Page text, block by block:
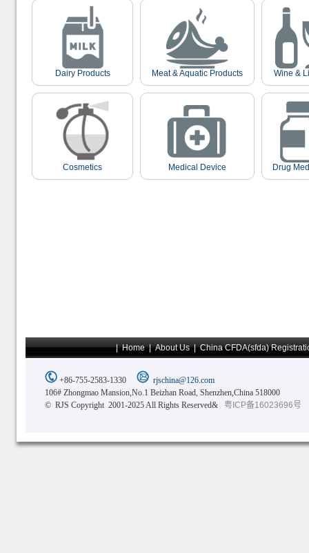
Dairy Products Meat & Aquatic Products Wine &
Cosmetics Medical Device Drug
|Home|About Us|China CFDA(sfda)
+86-755-2583-1330
rjschina@126.com
106# Zhongmao Mansion,No.1 Beizhan Road, Shenzhen,China 518000
© RJS Copyright 2001-2025 All Rights Reserved&
粤ICP备16023696号